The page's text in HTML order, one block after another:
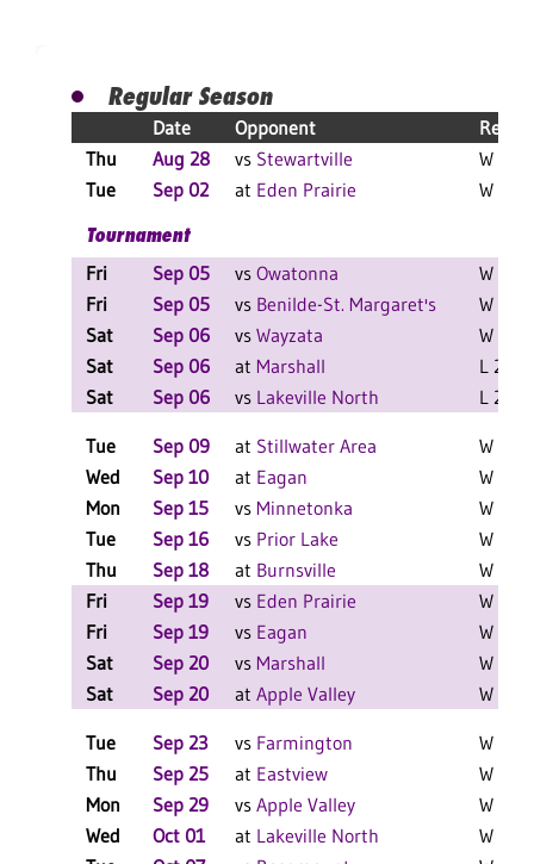
Regular Season
Date Opponent
Result
Thu
Aug 28 vs Stewartville
W 3-0
Tue
Sep 02 at Eden Prairie
W 3-0
Tournament
Fri
Sep 05 vs Owatonna
W 2-0
Fri
Sep 05 vs Benilde-St. Margaret's
W 2-0
Sat
Sep 06 vs Wayzata
W 2-0
Sat
Sep 06 at Marshall
L 2-0 F
Sat
Sep 06 vs Lakeville North L 2-0 F
Tue Sep 09 at Stillwater Area
W 3-1
Wed
Sep 10 at Eagan
W 3-1
Mon
Sep 15 vs Minnetonka
W 3-0
Tue
Sep 16 vs Prior Lake
W 3-0
Thu
Sep 18 at Burnsville
W 3-0
Fri
Sep 19 vs Eden Prairie
W 2-0
Fri
Sep 19 vs Eagan
W 2-1
Sat
Sep 20 vs Marshall
W 2-0
Sat
Sep 20 at Apple Valley W 2-0
Tue Sep 23 vs Farmington
W 3-0
Thu
Sep 25 at Eastview
W 3-0
Mon
Sep 29 vs Apple Valley
W 3-0
Wed
Oct 01 at Lakeville North
W 3-1